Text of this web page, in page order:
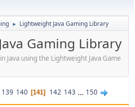
► Lightweight Java Gaming Library
Gaming Library
Java using the Lightweight Java Game
139 140 141 142 143 ... 150